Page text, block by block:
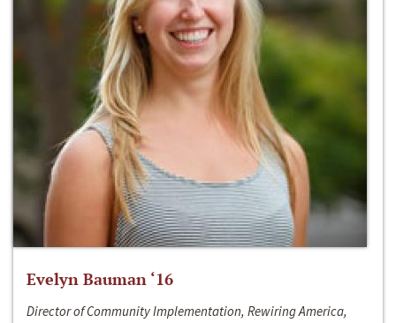
Evelyn Bauman ‘16
Director of Community Implementation, Rewiring America,